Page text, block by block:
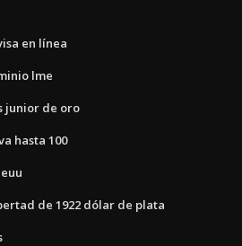
en línea
lme
junior de oro
hasta 100
de 1922 dólar de plata